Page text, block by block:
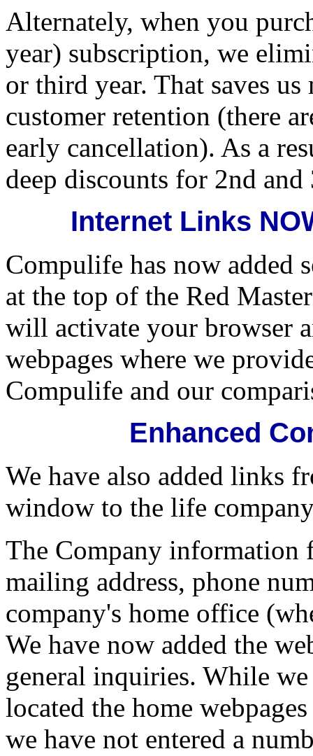
Alternately, when you
year) subscription, we
or third year. That saves us
customer retention (there
early cancellation). As a
deep discounts for 2nd
Internet Links
Compulife has now added
at the top of the Red
will activate your browser
webpages where we
Compulife and our
Enhanced
We have also added links
window to the life
The Company information
mailing address, phone
company's home office
We have now added the
general inquiries. While
located the home
we have not entered a